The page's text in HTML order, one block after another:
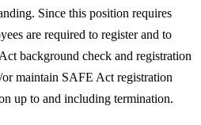
Since this position requires
are required to register and to
background check and registration
maintain SAFE Act registration
up to and including termination.